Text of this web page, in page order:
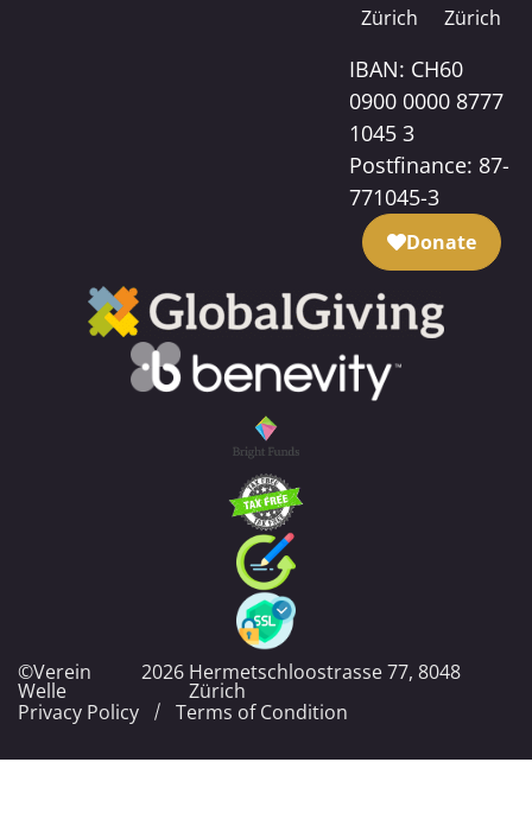
Zürich
Zürich
IBAN: CH60
0900 0000 8777
1045 3
Postfinance: 87-
771045-3
Donate
©Verein
Welle
2026 Hermetschloostrasse 77, 8048
Zürich
Privacy Policy
Terms of Condition